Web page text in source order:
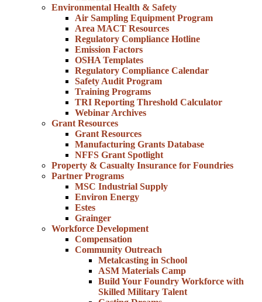
Environmental Health & Safety
Air Sampling Equipment Program
Area MACT Resources
Regulatory Compliance Hotline
Emission Factors
OSHA Templates
Regulatory Compliance Calendar
Safety Audit Program
Training Programs
TRI Reporting Threshold Calculator
Webinar Archives
Grant Resources
Grant Resources
Manufacturing Grants Database
NFFS Grant Spotlight
Property & Casualty Insurance for Foundries
Partner Programs
MSC Industrial Supply
Environ Energy
Estes
Grainger
Workforce Development
Compensation
Community Outreach
Metalcasting in School
ASM Materials Camp
Build Your Foundry Workforce with
Skilled Military Talent